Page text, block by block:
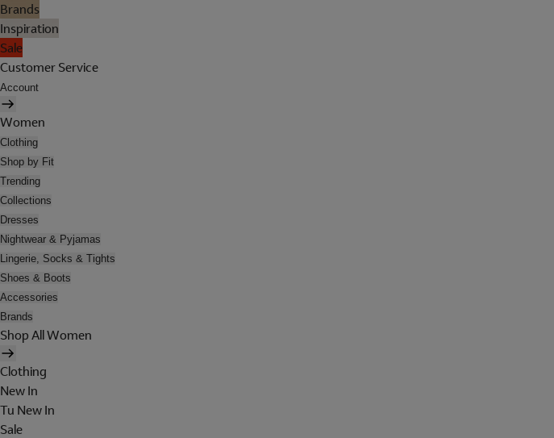
Brands
Inspiration
Sale
Customer Service
Account
Women
Clothing
Shop by Fit
Trending
Collections
Dresses
Nightwear & Pyjamas
Lingerie, Socks & Tights
Shoes & Boots
Accessories
Brands
Shop All Women
Clothing
New In
Tu New In
Sale